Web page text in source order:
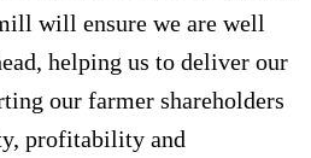
will ensure we are well
helping us to deliver our
our farmer shareholders
profitability and